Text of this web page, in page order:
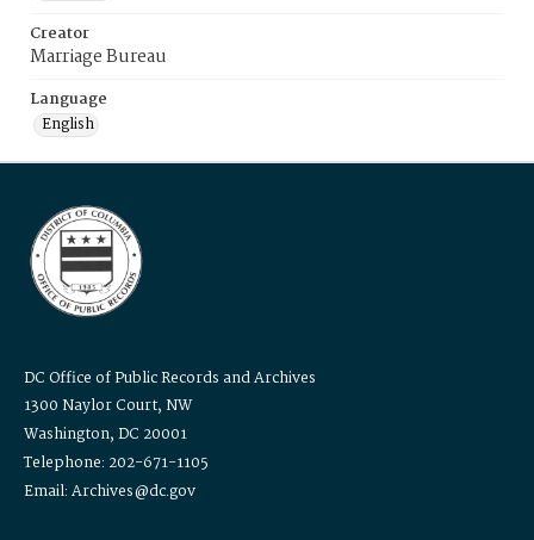
Creator
Marriage Bureau
Language
English
DC Office of Public Records and Archives
1300 Naylor Court, NW
Washington, DC 20001
Telephone: 202-671-1105
Email: Archives@dc.gov